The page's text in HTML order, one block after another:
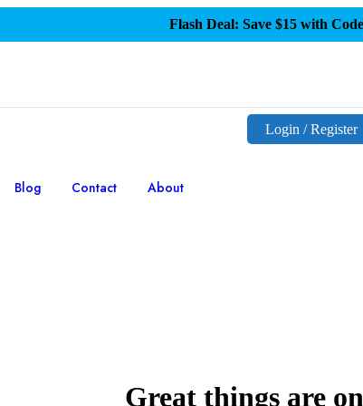
Flash Deal: Save $15 with Code
Blog Contact About
Login / Register
Great things are